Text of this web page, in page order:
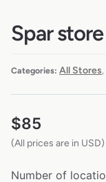
Spar
Categories: All Stores
$85
(All prices are in USD)
Number of